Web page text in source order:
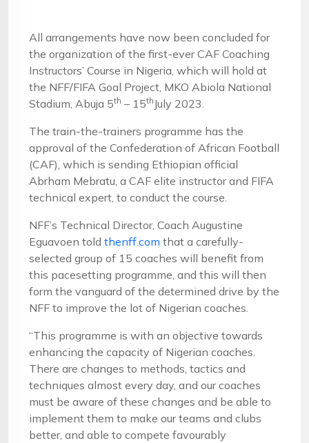
All arrangements have now been concluded for
the organization of the first-ever CAF Coaching
Instructors’ Course in Nigeria, which will hold at
the NFF/FIFA Goal Project, MKO Abiola National
Stadium, Abuja 5th – 15th July 2023.
The train-the-trainers programme has the
approval of the Confederation of African Football
(CAF), which is sending Ethiopian official
Abrham Mebratu, a CAF elite instructor and FIFA
technical expert, to conduct the course.
NFF’s Technical Director, Coach Augustine
Eguavoen told thenff.com that a carefully-
selected group of 15 coaches will benefit from
this pacesetting programme, and this will then
form the vanguard of the determined drive by the
NFF to improve the lot of Nigerian coaches.
“This programme is with an objective towards
enhancing the capacity of Nigerian coaches.
There are changes to methods, tactics and
techniques almost every day, and our coaches
must be aware of these changes and be able to
implement them to make our teams and clubs
better, and able to compete favourably